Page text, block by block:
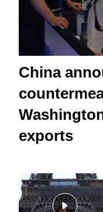
China
exports